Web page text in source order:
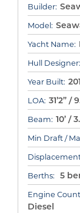
Builder:
Model:
Yacht Name:
Hull Designer:
Year Built:
LOA: 31’2” /
Beam: 10’ /
Min Draft /
Berths: 5
Engine
Diesel